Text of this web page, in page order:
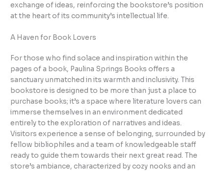
exchange of ideas, reinforcing the bookstore’s position
at the heart of its community’s intellectual life.
A Haven for Book Lovers
For those who find solace and inspiration within the
pages of a book, Paulina Springs Books offers a
sanctuary unmatched in its warmth and inclusivity. This
bookstore is designed to be more than just a place to
purchase books; it’s a space where literature lovers can
immerse themselves in an environment dedicated
entirely to the exploration of narratives and ideas.
Visitors experience a sense of belonging, surrounded by
fellow bibliophiles and a team of knowledgeable staff
ready to guide them towards their next great read. The
store’s ambiance, characterized by cozy nooks and an